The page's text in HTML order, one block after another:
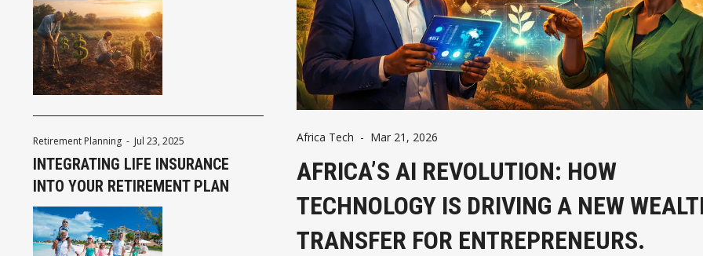
Retirement Planning - Jul 23, 2025
INTEGRATING LIFE INSURANCE
INTO YOUR RETIREMENT PLAN
Africa Tech - Mar 21, 2026
AFRICA’S AI REVOLUTION: HOW
TECHNOLOGY IS DRIVING A NEW
TRANSFER FOR ENTREPRENEURS.